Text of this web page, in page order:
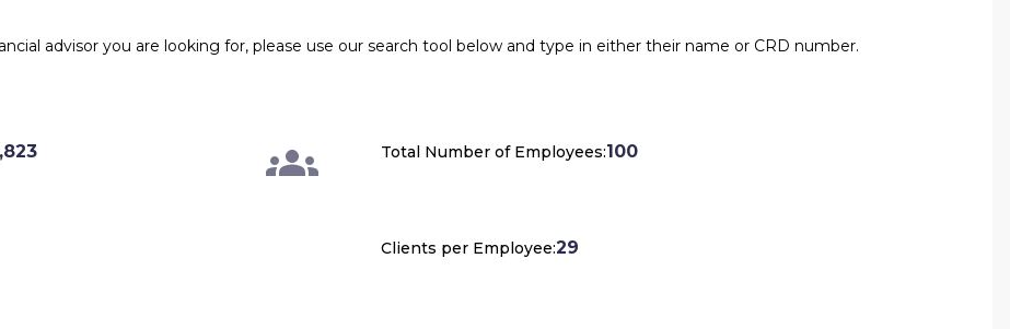
advisor you are looking for, please use our search tool below and type in either their name or CRD number.
Total Number of Employees:100
Clients per Employee:29